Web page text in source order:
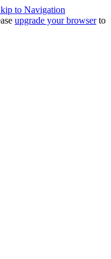
to Navigation
upgrade your browserto